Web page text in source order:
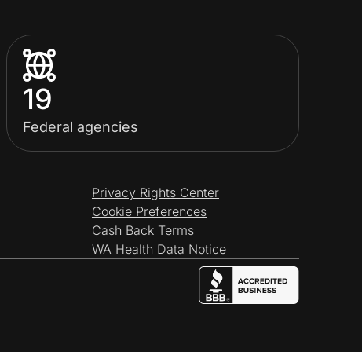
19
Federal agencies
Privacy Rights Center
Cookie Preferences
Cash Back Terms
WA Health Data Notice